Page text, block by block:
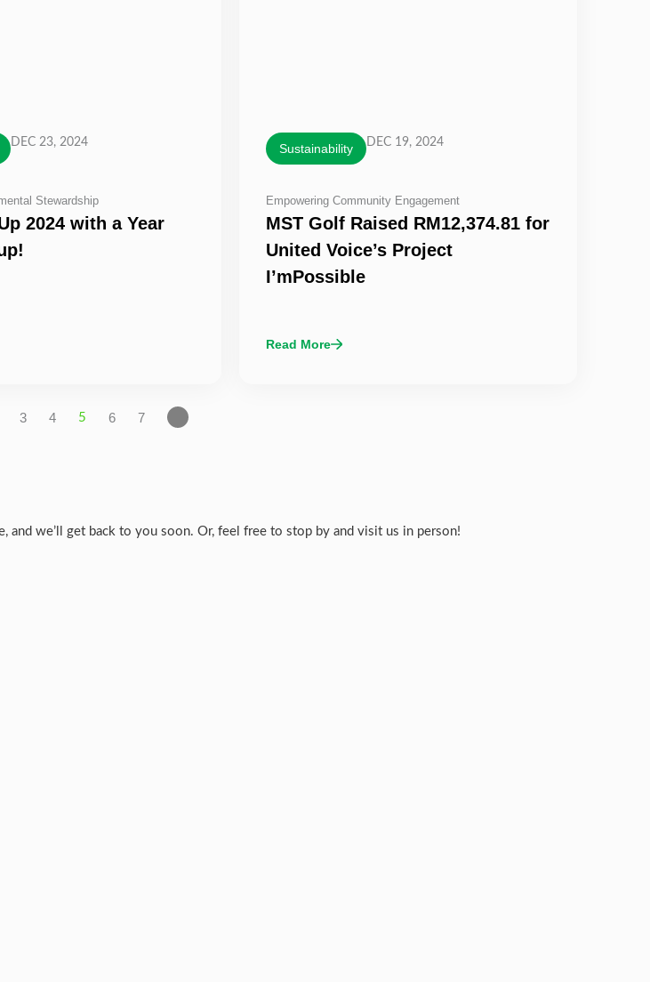
DEC 23, 2024
Stewardship
2024 with a Year
Sustainability DEC 19, 2024
Empowering Community Engagement
MST Golf Raised RM12,374.81 for
United Voice’s Project
I’mPossible
Read More
3 4 5 6 7
and we’ll get back to you soon. Or, feel free to stop by and visit us in person!